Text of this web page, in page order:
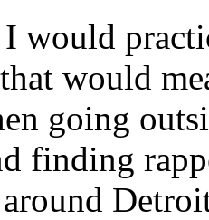
would
would
going
finding